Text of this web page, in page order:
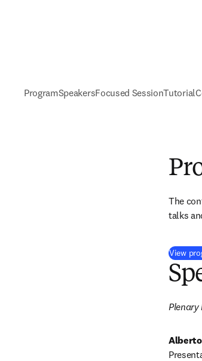
ProgramSpeakersFocused SessionTutorial
The
talks
View
Plenary